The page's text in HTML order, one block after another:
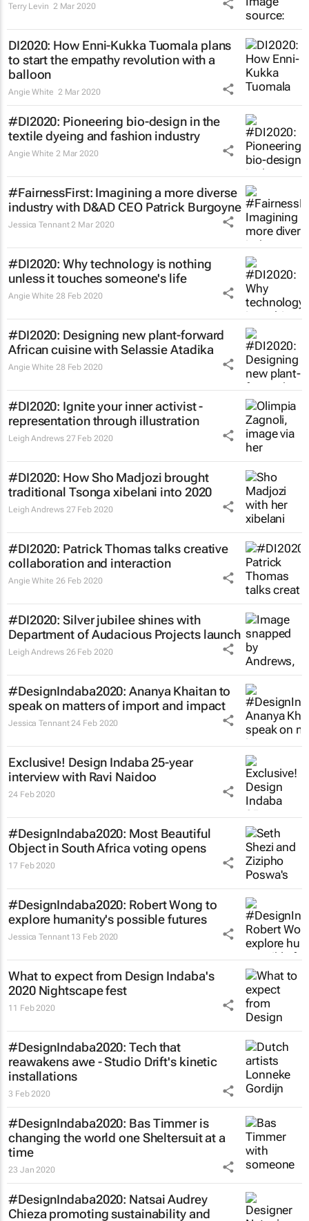
Terry Levin 2 Mar 2020
DI2020: How Enni-Kukka Tuomala plans
to start the empathy revolution with a
balloon
Angie White 2 Mar 2020
#DI2020: Pioneering bio-design in the
textile dyeing and fashion industry
Angie White 2 Mar 2020
#FairnessFirst: Imagining a more diverse
industry with D&AD CEO Patrick Burgoyne
Jessica Tennant 2 Mar 2020
#DI2020: Why technology is nothing
unless it touches someone's life
Angie White 28 Feb 2020
#DI2020: Designing new plant-forward
African cuisine with Selassie Atadika
Angie White 28 Feb 2020
#DI2020: Ignite your inner activist -
representation through illustration
Leigh Andrews 27 Feb 2020
#DI2020: How Sho Madjozi brought
traditional Tsongaxibelani into 2020
Leigh Andrews 27 Feb 2020
#DI2020: Patrick Thomas talks creative
collaboration and interaction
Angie White 26 Feb 2020
#DI2020: Silver jubilee shines with
Department of Audacious Projects launch
Leigh Andrews 26 Feb 2020
#DesignIndaba2020: Ananya Khaitan to
speak on matters of import and impact
Jessica Tennant 24 Feb 2020
Exclusive! Design Indaba 25-year
interview with Ravi Naidoo
24 Feb 2020
#DesignIndaba2020: Most Beautiful
Object in South Africa voting opens
17 Feb 2020
#DesignIndaba2020: Robert Wong to
explore humanity's possible futures
Jessica Tennant 13 Feb 2020
What to expect from Design Indaba's
2020 Nightscape fest
11 Feb 2020
#DesignIndaba2020: Tech that
reawakens awe - Studio Drift's kinetic
installations
3 Feb 2020
#DesignIndaba2020: Bas Timmer is
changing the world one Sheltersuit at a
time
23 Jan 2020
#DesignIndaba2020: Natsai Audrey
Chieza promoting sustainability and